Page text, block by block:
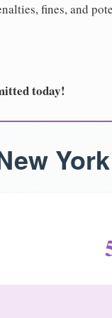
fines, and
today!
York